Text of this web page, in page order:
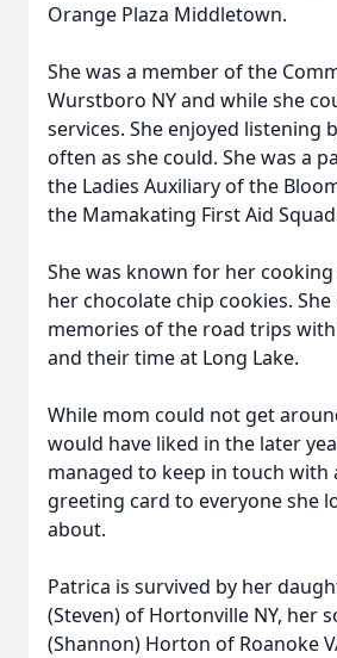
Orange Plaza Middletown.
She was a member of the
Wurstboro NY and while she
services. She enjoyed listening
often as she could. She was a
the Ladies Auxiliary of the
the Mamakating First Aid
She was known for her
her chocolate chip cookies.
memories of the road trips
and their time at Long Lake.
While mom could not get
would have liked in the later
managed to keep in touch with
greeting card to everyone she
about.
Patrica is survived by her
(Steven) of Hortonville NY, her
(Shannon) Horton of Roanoke